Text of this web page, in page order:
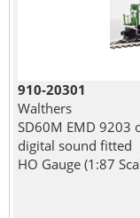
910-20301
Walthers
SD60M EMD 9203
digital sound fitted
HO Gauge (1:87